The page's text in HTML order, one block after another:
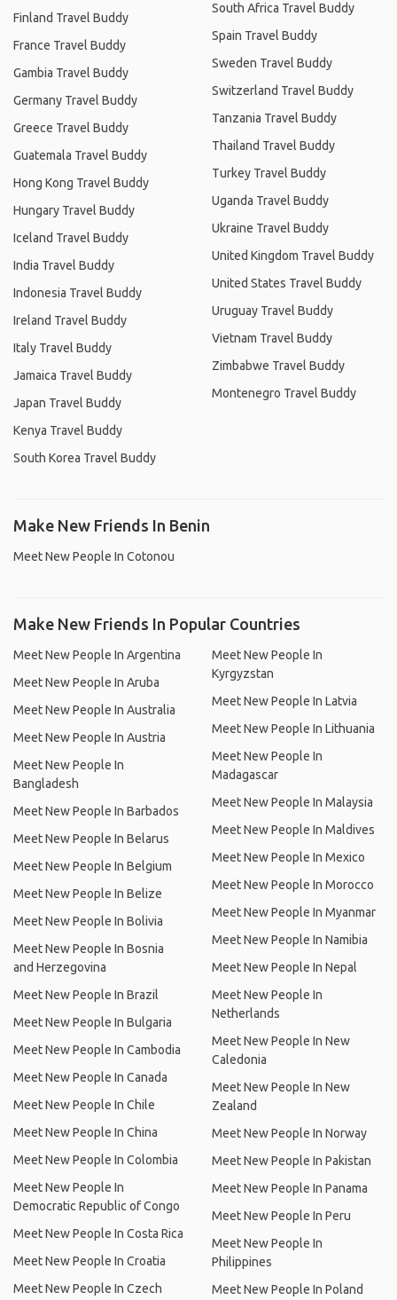
Finland Travel Buddy
France Travel Buddy
Gambia Travel Buddy
Germany Travel Buddy
Greece Travel Buddy
Guatemala Travel Buddy
Hong Kong Travel Buddy
Hungary Travel Buddy
Iceland Travel Buddy
India Travel Buddy
Indonesia Travel Buddy
Ireland Travel Buddy
Italy Travel Buddy
Jamaica Travel Buddy
Japan Travel Buddy
Kenya Travel Buddy
South Korea Travel Buddy
South Africa Travel Buddy
Spain Travel Buddy
Sweden Travel Buddy
Switzerland Travel Buddy
Tanzania Travel Buddy
Thailand Travel Buddy
Turkey Travel Buddy
Uganda Travel Buddy
Ukraine Travel Buddy
United Kingdom Travel Buddy
United States Travel Buddy
Uruguay Travel Buddy
Vietnam Travel Buddy
Zimbabwe Travel Buddy
Montenegro Travel Buddy
Make New Friends In Benin
Meet New People In Cotonou
Make New Friends In Popular Countries
Meet New People In Argentina
Meet New People In Aruba
Meet New People In Australia
Meet New People In Austria
Meet New People In
Bangladesh
Meet New People In Barbados
Meet New People In Belarus
Meet New People In Belgium
Meet New People In Belize
Meet New People In Bolivia
Meet New People In Bosnia
and Herzegovina
Meet New People In Brazil
Meet New People In Bulgaria
Meet New People In Cambodia
Meet New People In Canada
Meet New People In Chile
Meet New People In China
Meet New People In Colombia
Meet New People In
Democratic Republic of Congo
Meet New People In Costa Rica
Meet New People In Croatia
Meet New People In Czech
Meet New People In
Kyrgyzstan
Meet New People In Latvia
Meet New People In Lithuania
Meet New People In
Madagascar
Meet New People In Malaysia
Meet New People In Maldives
Meet New People In Mexico
Meet New People In Morocco
Meet New People In Myanmar
Meet New People In Namibia
Meet New People In Nepal
Meet New People In
Netherlands
Meet New People In New
Caledonia
Meet New People In New
Zealand
Meet New People In Norway
Meet New People In Pakistan
Meet New People In Panama
Meet New People In Peru
Meet New People In
Philippines
Meet New People In Poland